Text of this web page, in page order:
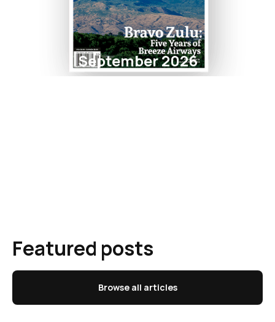
September 2026
Featured posts
Browse all articles